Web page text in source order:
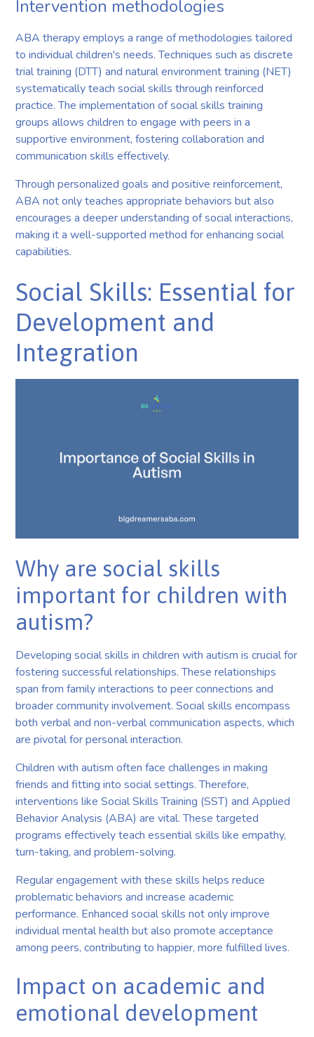
Intervention methodologies
ABA therapy employs a range of methodologies tailored
to individual children's needs. Techniques such as discrete
trial training (DTT) and natural environment training (NET)
systematically teach social skills through reinforced
practice. The implementation of social skills training
groups allows children to engage with peers in a
supportive environment, fostering collaboration and
communication skills effectively.
Through personalized goals and positive reinforcement,
ABA not only teaches appropriate behaviors but also
encourages a deeper understanding of social interactions,
making it a well-supported method for enhancing social
capabilities.
Social Skills: Essential for
Development and
Integration
Why are social skills
important for children with
autism?
Developing social skills in children with autism is crucial for
fostering successful relationships. These relationships
span from family interactions to peer connections and
broader community involvement. Social skills encompass
both verbal and non-verbal communication aspects, which
are pivotal for personal interaction.
Children with autism often face challenges in making
friends and fitting into social settings. Therefore,
interventions like Social Skills Training (SST) and Applied
Behavior Analysis (ABA) are vital. These targeted
programs effectively teach essential skills like empathy,
turn-taking, and problem-solving.
Regular engagement with these skills helps reduce
problematic behaviors and increase academic
performance. Enhanced social skills not only improve
individual mental health but also promote acceptance
among peers, contributing to happier, more fulfilled lives.
Impact on academic and
emotional development